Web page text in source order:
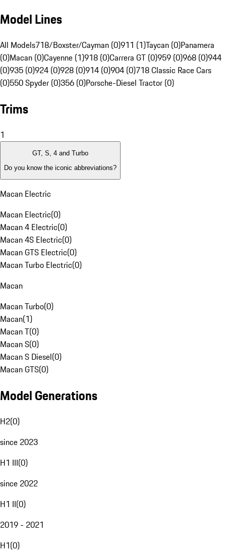
Model Lines
All Models718/Boxster/Cayman (0)911 (1)Taycan (0)Panamera
(0)Macan (0)Cayenne (1)918 (0)Carrera GT (0)959 (0)968 (0)944
(0)935 (0)924 (0)928 (0)914 (0)904 (0)718 Classic Race Cars
(0)550 Spyder (0)356 (0)Porsche-Diesel Tractor (0)
Trims
1
GT, S, 4 and Turbo
Do you know the iconic abbreviations?
Macan Electric
Macan Electric(0)
Macan 4 Electric(0)
Macan 4S Electric(0)
Macan GTS Electric(0)
Macan Turbo Electric(0)
Macan
Macan Turbo(0)
Macan(1)
Macan T(0)
Macan S(0)
Macan S Diesel(0)
Macan GTS(0)
Model Generations
H2(0)
since 2023
H1 III(0)
since 2022
H1 II(0)
2019 - 2021
H1(0)